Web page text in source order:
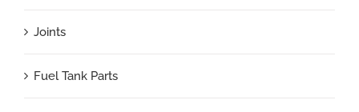
Joints
Fuel Tank Parts